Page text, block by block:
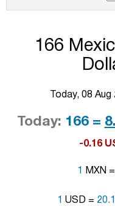
166
Today, 08
Today: 166 =
-0.16
1 MXN =
1 USD =